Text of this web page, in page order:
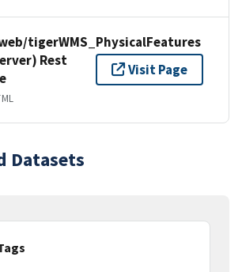
tigerWMS_PhysicalFeatures
Rest
Visit Page
Datasets